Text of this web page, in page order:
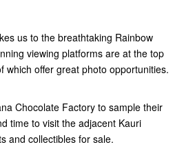
us to the breathtaking Rainbow
viewing platforms are at the top
which offer great photo opportunities.
Chocolate Factory to sample their
time to visit the adjacent Kauri
and collectibles for sale.